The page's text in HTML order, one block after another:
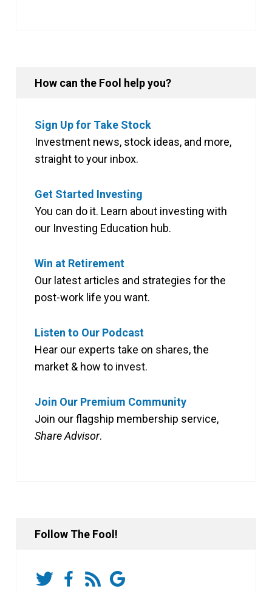
How can the Fool help you?
Sign Up for Take Stock
Investment news, stock ideas, and more,
straight to your inbox.
Get Started Investing
You can do it. Learn about investing with
our Investing Education hub.
Win at Retirement
Our latest articles and strategies for the
post-work life you want.
Listen to Our Podcast
Hear our experts take on shares, the
market & how to invest.
Join Our Premium Community
Join our flagship membership service,
Share Advisor.
Follow The Fool!